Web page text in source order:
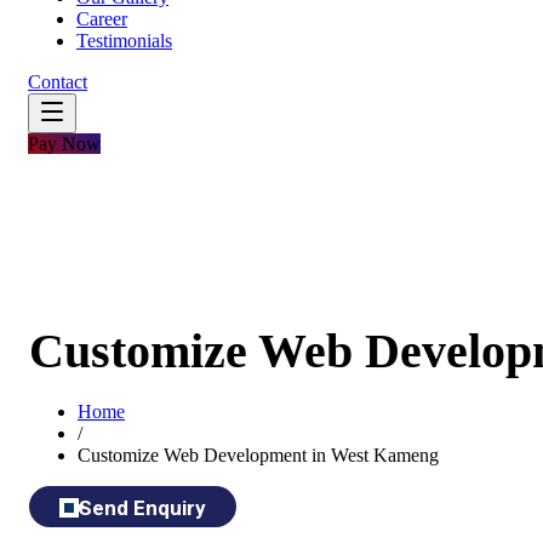
Career
Testimonials
Contact
Pay Now
Customize Web
Home
/
Customize Web Development in West Kameng
Send Enquiry